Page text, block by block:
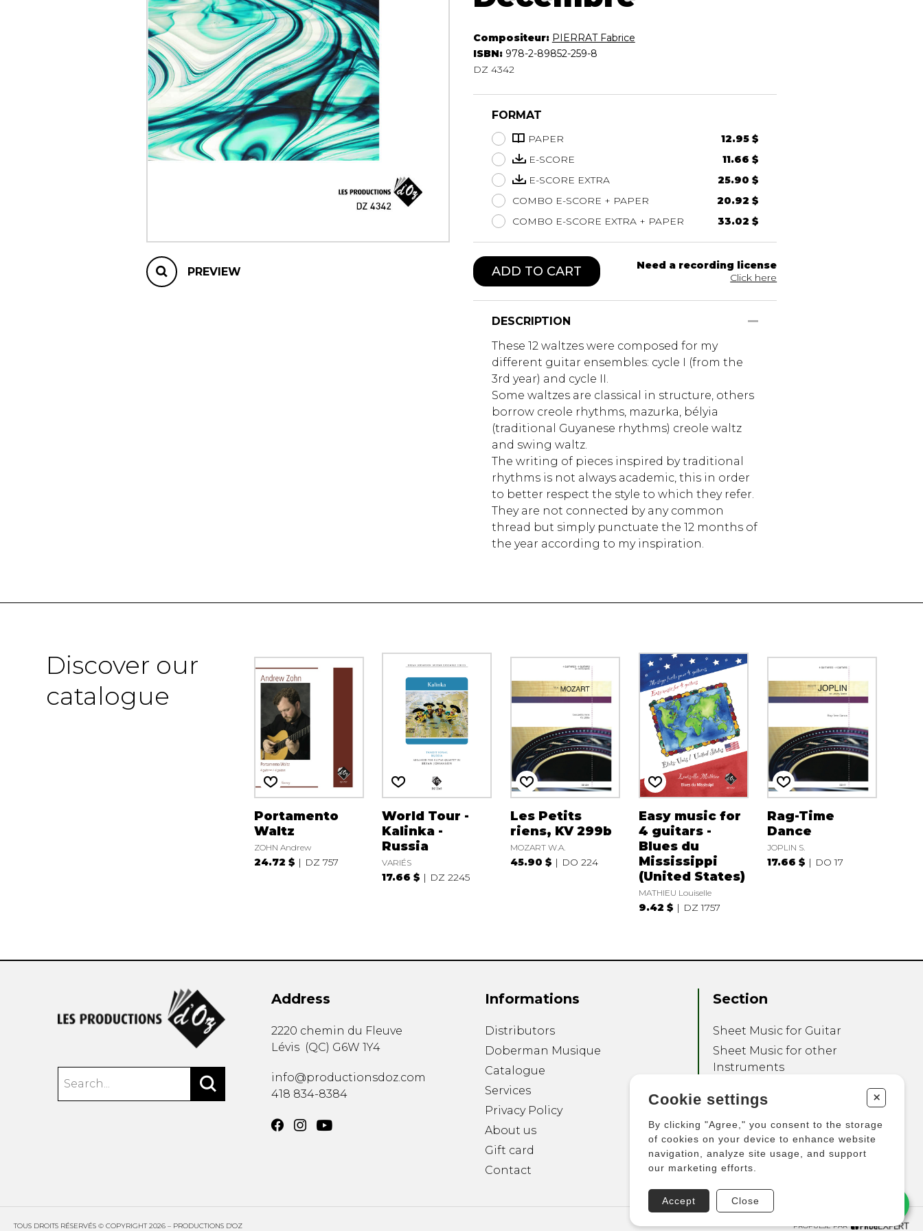
Violin
PREVIEW
Compositeur: PIERRAT Fabrice
ISBN: 978-2-89852-259-8
DZ 4342
FORMAT
PAPER
12.95 $
E-SCORE
11.66 $
E-SCORE EXTRA
25.90 $
COMBO E-SCORE + PAPER
20.92 $
COMBO E-SCORE EXTRA + PAPER
33.02 $
ADD TO CART
Need a recording license
Click here
DESCRIPTION
These 12 waltzes were composed for my
different guitar ensembles: cycle I (from the
3rd year) and cycle II.
Some waltzes are classical in structure, others
borrow creole rhythms, mazurka, bélyia
(traditional Guyanese rhythms) creole waltz
and swing waltz.
The writing of pieces inspired by traditional
rhythms is not always academic, this in order
to better respect the style to which they refer.
They are not connected by any common
thread but simply punctuate the 12 months of
the year according to my inspiration.
Discover our
catalogue
Portamento
Waltz
ZOHN Andrew
24.72 $ DZ 757
World Tour -
Kalinka -
Russia
VARIÉS
17.66 $ DZ 2245
Les Petits
riens, KV 299b
MOZART W.A.
45.90 $ DO 224
Easy music for
4 guitars -
Blues du
Mississippi
(United States)
MATHIEU Louiselle
9.42 $ DZ 1757
Rag-Time
Dance
JOPLIN S.
17.66 $ DO 17
Address
2220 chemin du Fleuve
Lévis (QC) G6W 1Y4
info@productionsdoz.com
418 834-8384
Informations
Distributors
Doberman Musique
Catalogue
Services
Privacy Policy
About us
Gift card
Contact
Section
Sheet Music for Guitar
Sheet Music for other
Instruments
Other Products
TOUS DROITS RÉSERVÉS © COPYRIGHT 2026 – PRODUCTIONS D'OZ PROPULSÉ PAR
Cookie settings +
By clicking "Agree," you consent to the storage
of cookies on your device to enhance website
navigation, analyze site usage, and support
our marketing efforts.
Accept Close